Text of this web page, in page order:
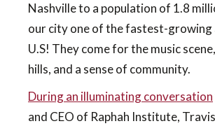
Nashville to a population of 1.8
our city one of the fastest-growing
U.S! They come for the music
hills, and a sense of community.
During an illuminating conversation
and CEO of Raphah Institute,